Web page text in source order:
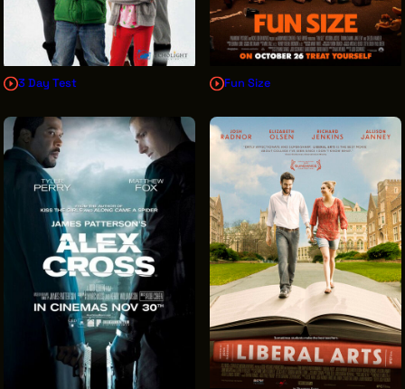
3 Day Test Fun Size